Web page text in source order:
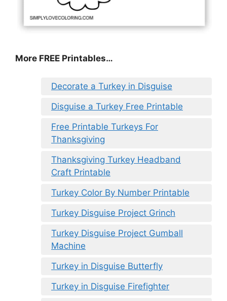
More FREE Printables…
Decorate a Turkey in Disguise
Disguise a Turkey Free Printable
Free Printable Turkeys For
Thanksgiving
Thanksgiving Turkey Headband
Craft Printable
Turkey Color By Number Printable
Turkey Disguise Project Grinch
Turkey Disguise Project Gumball
Machine
Turkey in Disguise Butterfly
Turkey in Disguise Firefighter